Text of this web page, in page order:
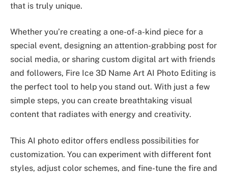
that is truly unique.
Whether you’re creating a one-of-a-kind piece for a
special event, designing an attention-grabbing post for
social media, or sharing custom digital art with friends
and followers, Fire Ice 3D Name Art AI Photo Editing is
the perfect tool to help you stand out. With just a few
simple steps, you can create breathtaking visual
content that radiates with energy and creativity.
This AI photo editor offers endless possibilities for
customization. You can experiment with different font
styles, adjust color schemes, and fine-tune the fire and